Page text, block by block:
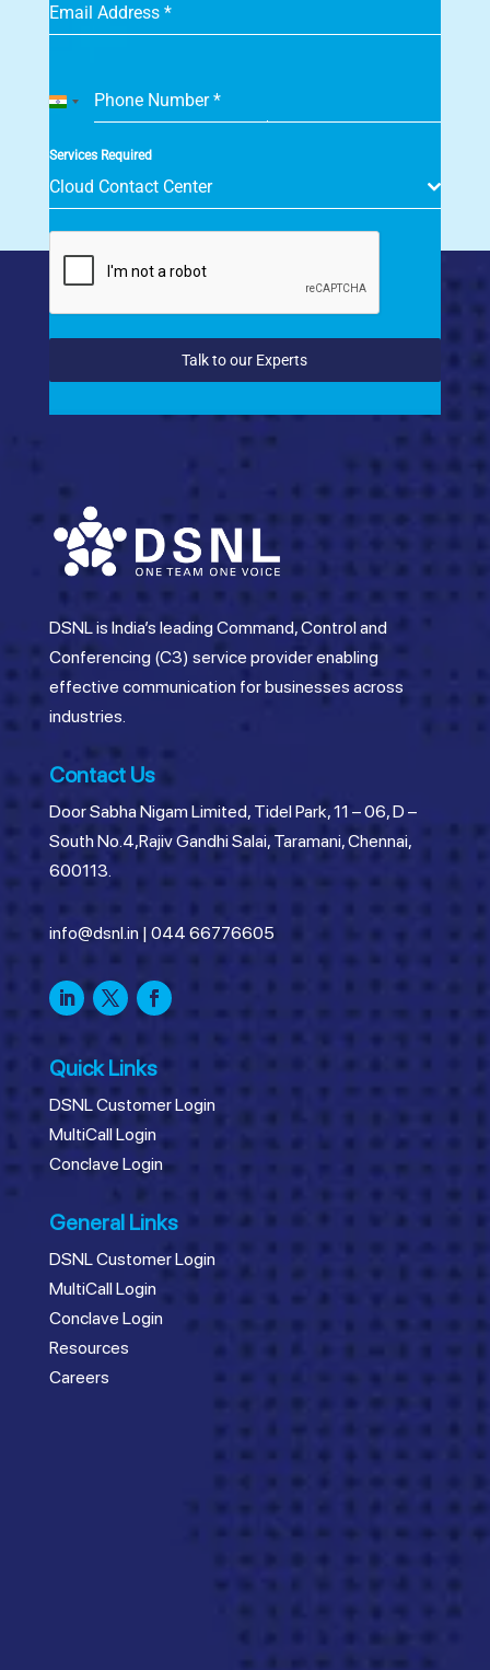
Email Address *
Phone Number*
India
Services Required
Cloud Contact Center
Talk to our Experts
DSNL is India’s leading Command, Control and
Conferencing (C3) service provider enabling
effective communication for businesses across
industries.
Contact Us
Door Sabha Nigam Limited, Tidel Park, 11 – 06, D –
South No.4,Rajiv Gandhi Salai, Taramani, Chennai,
600113.
info@dsnl.in | 044 66776605
Quick Links
DSNL Customer Login
MultiCall Login
Conclave Login
General Links
DSNL Customer Login
MultiCall Login
Conclave Login
Resources
Careers